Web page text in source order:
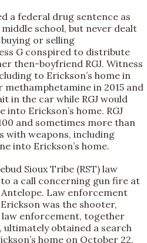
a federal drug sentence as
school, but never dealt
or selling
G conspired to distribute
then-boyfriend RGJ. Witness
to Erickson’s home in
in 2015 and
in the car while RGJ would
Erickson’s home. RGJ
and sometimes more than
with weapons, including
into Erickson’s home.
Sioux Tribe (RST) law
a call concerning gun fire at
Antelope. Law enforcement
was the shooter,
law enforcement, together
ultimately obtained a search
home on October 22,